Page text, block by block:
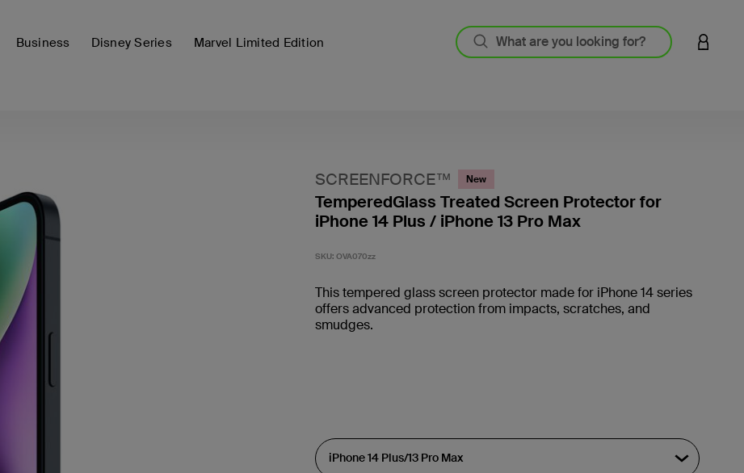
Business Disney Series Marvel Limited Edition LOGIN
SCREENFORCE™ New
TemperedGlass Treated Screen Protector for
iPhone 14 Plus / iPhone 13 Pro Max
SKU: OVA070zz
This tempered glass screen protector made for iPhone 14 series
offers advanced protection from impacts, scratches, and
smudges.